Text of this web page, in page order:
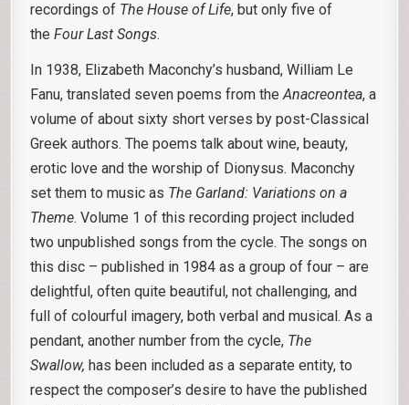
recordings of The House of Life, but only five of
theFour Last Songs.
In 1938, Elizabeth Maconchy’s husband, William Le
Fanu, translated seven poems from theAnacreontea, a
volume of about sixty short verses by post-Classical
Greek authors. The poems talk about wine, beauty,
erotic love and the worship of Dionysus. Maconchy
set them to music as The Garland: Variations on a
Theme. Volume 1 of this recording project included
two unpublished songs from the cycle. The songs on
this disc – published in 1984 as a group of four – are
delightful, often quite beautiful, not challenging, and
full of colourful imagery, both verbal and musical. As a
pendant, another number from the cycle, The
Swallow, has been included as a separate entity, to
respect the composer’s desire to have the published